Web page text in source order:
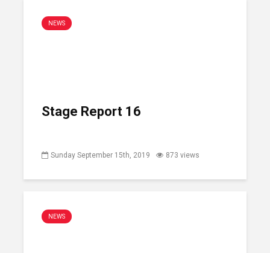
NEWS
Stage Report 16
Sunday September 15th, 2019 873 views
NEWS